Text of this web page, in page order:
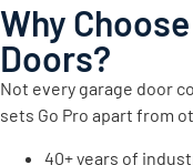
Why
Doors?
Not every garage door
sets Go Pro apart from
40+ years of